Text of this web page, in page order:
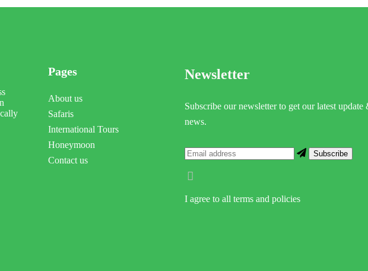
Pages
About us
Safaris
International Tours
Honeymoon
Contact us
Newsletter
Subscribe our newsletter to get our latest update
news.
I agree to all terms and policies